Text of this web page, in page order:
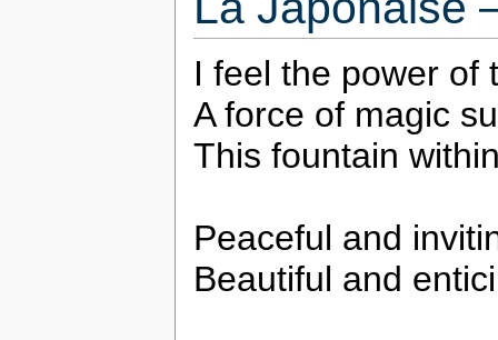
I feel the power of
A force of magic
This fountain
Peaceful and
Beautiful and